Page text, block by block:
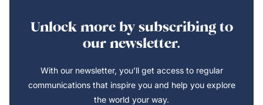
Unlock more by subscribing to
our newsletter.
With our newsletter, you’ll get access to regular
communications that inspire you and help you explore
the world your way.